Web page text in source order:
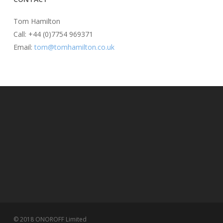
Tom Hamilton
Call: +44 (0)7754 969371
Email: tom@tomhamilton.co.uk
© 2018 ONOROFF Limited